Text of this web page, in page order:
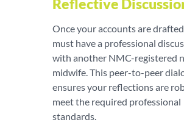
Reflective
Once your accounts are
must have a professional
with another NMC-registered
midwife. This peer-to-peer
ensures your reflections are
meet the required professional
standards.